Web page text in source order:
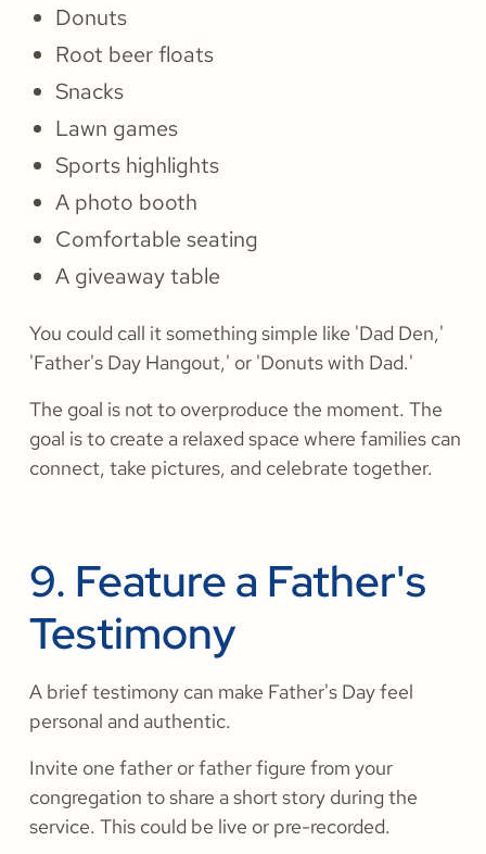
Donuts
Root beer floats
Snacks
Lawn games
Sports highlights
A photo booth
Comfortable seating
A giveaway table
You could call it something simple like 'Dad Den,'
'Father's Day Hangout,' or 'Donuts with Dad.'
The goal is not to overproduce the moment. The
goal is to create a relaxed space where families can
connect, take pictures, and celebrate together.
9. Feature a Father's
Testimony
A brief testimony can make Father's Day feel
personal and authentic.
Invite one father or father figure from your
congregation to share a short story during the
service. This could be live or pre-recorded.